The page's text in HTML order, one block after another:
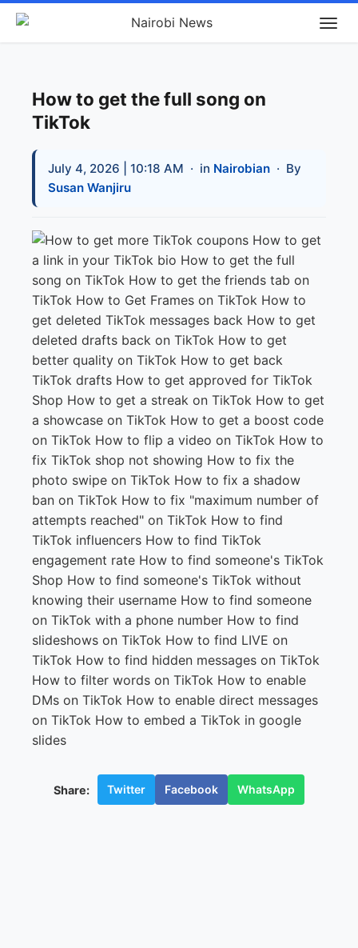
How to get the full song on
TikTok
July 4, 2026 | 10:18 AM · in Nairobian · By
Susan Wanjiru
Share: Twitter Facebook WhatsApp